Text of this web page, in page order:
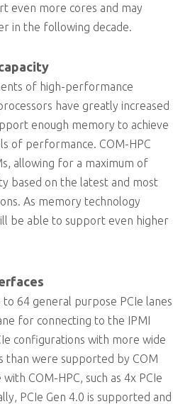
even more cores and may
in the following decade.
of high-performance
have greatly increased
enough memory to achieve
of performance. COM-HPC
allowing for a maximum of
based on the latest and most
As memory technology
be able to support even higher
64 general purpose PCIe lanes
for connecting to the IPMI
configurations with more wide
than were supported by COM
COM-HPC, such as 4x PCIe
PCIe Gen 4.0 is supported and